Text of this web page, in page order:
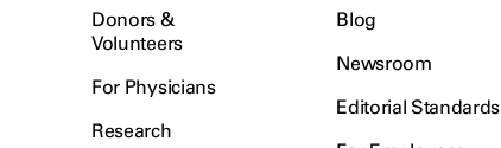
Donors &
Volunteers
For Physicians
Research
Blog
Newsroom
Editorial Standards